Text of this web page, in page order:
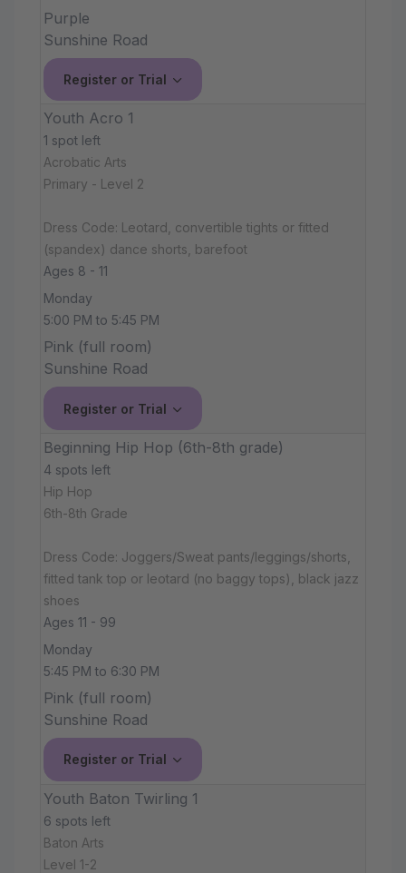
Purple
Sunshine Road
Register or Trial
Youth Acro 1
1 spot left
Acrobatic Arts
Primary - Level 2
Dress Code: Leotard, convertible tights or fitted
(spandex) dance shorts, barefoot
Ages 8 - 11
Monday
5:00 PM to 5:45 PM
Pink (full room)
Sunshine Road
Register or Trial
Beginning Hip Hop (6th-8th grade)
4 spots left
Hip Hop
6th-8th Grade
Dress Code: Joggers/Sweat pants/leggings/shorts,
fitted tank top or leotard (no baggy tops), black jazz
shoes
Ages 11 - 99
Monday
5:45 PM to 6:30 PM
Pink (full room)
Sunshine Road
Register or Trial
Youth Baton Twirling 1
6 spots left
Baton Arts
Level 1-2